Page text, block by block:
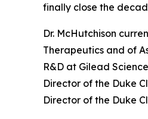
finally close the
Dr. McHutchison
Therapeutics and of
R&D at Gilead
Director of the Duke
Director of the Duke